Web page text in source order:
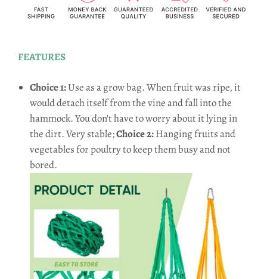
FEATURES
Choice 1:Use as a grow bag. When fruit was ripe, it
would detach itself from the vine and fall into the
hammock. You don't have to worry about it lying in
the dirt. Very stable;Choice 2:Hanging fruits and
vegetables for poultry to keep them busy and not
bored.